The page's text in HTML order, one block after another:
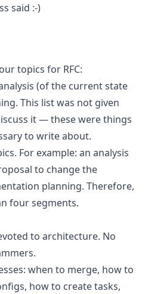
said :-)
topics for RFC:
(of the current state
This list was not given
it — these were things
to write about.
For example: an analysis
to change the
planning. Therefore,
four segments.
to architecture. No
when to merge, how to
how to create tasks,